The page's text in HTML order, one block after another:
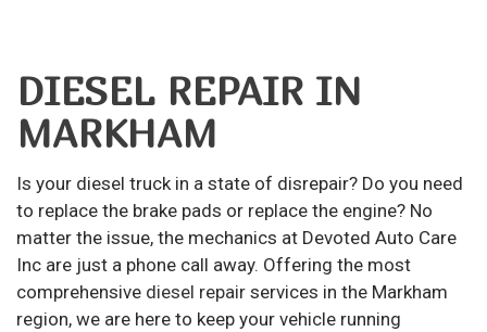
DIESEL REPAIR IN
MARKHAM
Is your diesel truck in a state of disrepair? Do you need
to replace the brake pads or replace the engine? No
matter the issue, the mechanics at Devoted Auto Care
Inc are just a phone call away. Offering the most
comprehensive diesel repair services in the Markham
region, we are here to keep your vehicle running